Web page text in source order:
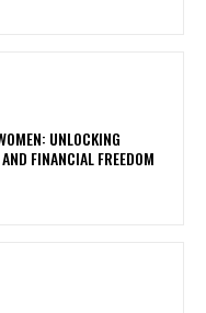
UNLOCKING
FINANCIAL FREEDOM